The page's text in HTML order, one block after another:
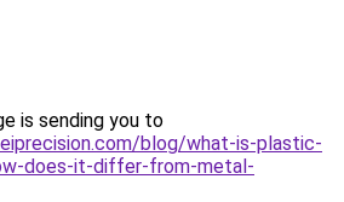
is sending you to
blog/what-is-plastic-
does-it-differ-from-metal-